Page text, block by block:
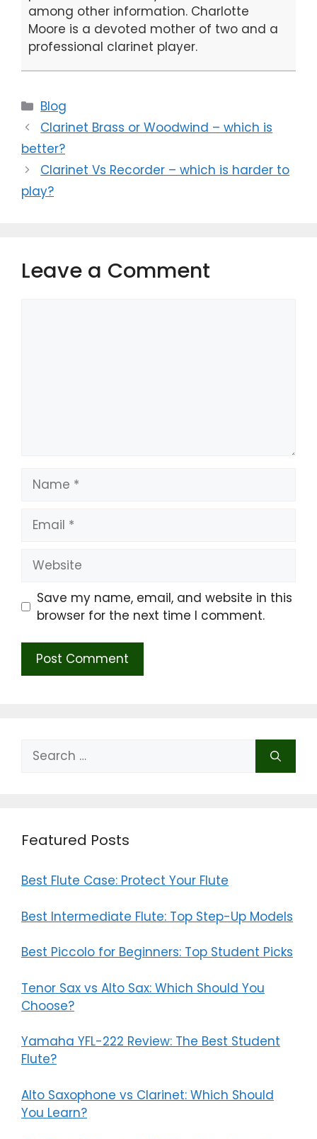
among other information. Charlotte
Moore is a devoted mother of two and a
professional clarinet player.
Categories
Blog
Clarinet Brass or Woodwind – which is
better?
Clarinet Vs Recorder – which is harder to
play?
Leave a Comment
Name
Email
Website
Save my name, email, and website in this
browser for the next time I comment.
Search
for:
Featured Posts
Best Flute Case: Protect Your Flute
Best Intermediate Flute: Top Step-Up Models
Best Piccolo for Beginners: Top Student Picks
Tenor Sax vs Alto Sax: Which Should You
Choose?
Yamaha YFL-222 Review: The Best Student
Flute?
Alto Saxophone vs Clarinet: Which Should
You Learn?